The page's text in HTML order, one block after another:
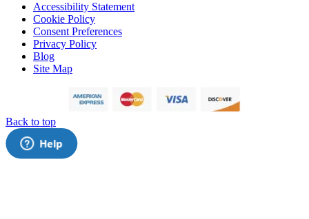
Accessibility Statement
Cookie Policy
Consent Preferences
Privacy Policy
Blog
Site Map
Back to top